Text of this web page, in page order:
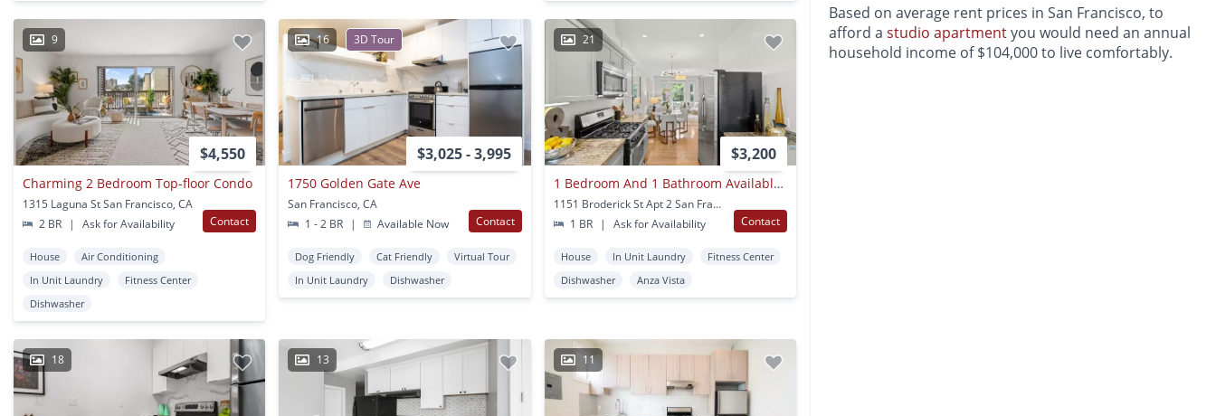
9
$4,550
Charming 2 Bedroom Top-floor Condo
1315 Laguna St San Francisco, CA
2 BR
| Ask for Availability Contact
House
Air Conditioning
In Unit Laundry
Fitness Center
Dishwasher
16 3D Tour
$3,025 - 3,995
1750 Golden Gate Ave
San Francisco, CA
1 - 2 BR
| Available Now Contact
Dog Friendly Cat Friendly
Virtual Tour
In Unit Laundry
Dishwasher
21
$3,200
1 Bedroom And 1 Bathroom Available For Rent
1151 Broderick St Apt 2 San Francisco, CA
1 BR
| Ask for Availability Contact
House In Unit Laundry
Fitness Center
Dishwasher
Anza Vista
18 13 11
Based on average rent prices in San Francisco, to
afford astudio apartmentyou would need an annual
household income of $104,000 to live comfortably.